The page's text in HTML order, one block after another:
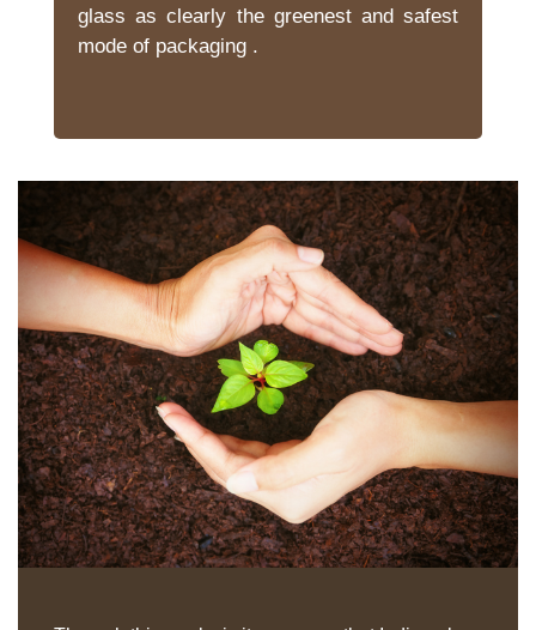
glass as clearly the greenest and safest
mode of packaging .